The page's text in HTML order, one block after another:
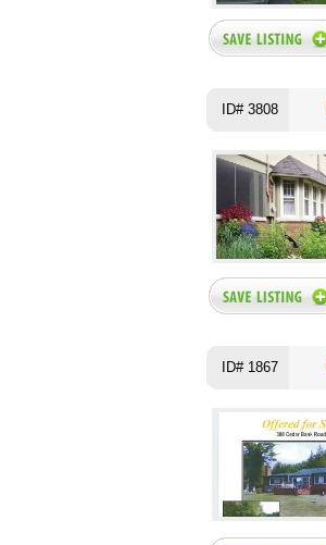
ID# 3808
ID# 1867